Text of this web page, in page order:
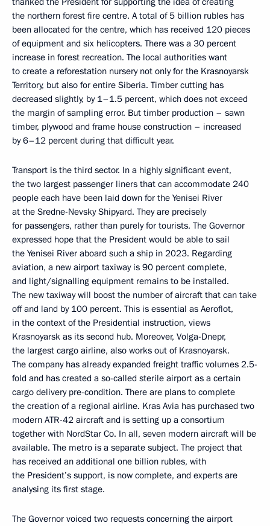
the northern forest fire centre. A total of 5 billion rubles has
been allocated for the centre, which has received 120 pieces
of equipment and six helicopters. There was a 30 percent
increase in forest recreation. The local authorities want
to create a reforestation nursery not only for the Krasnoyarsk
Territory, but also for entire Siberia. Timber cutting has
decreased slightly, by 1–1.5 percent, which does not exceed
the margin of sampling error. But timber production – sawn
timber, plywood and frame house construction – increased
by 6–12 percent during that difficult year.
Transport is the third sector. In a highly significant event,
the two largest passenger liners that can accommodate 240
people each have been laid down for the Yenisei River
at the Sredne-Nevsky Shipyard. They are precisely
for passengers, rather than purely for tourists. The Governor
expressed hope that the President would be able to sail
the Yenisei River aboard such a ship in 2023. Regarding
aviation, a new airport taxiway is 90 percent complete,
and light/signalling equipment remains to be installed.
The new taxiway will boost the number of aircraft that can take
off and land by 100 percent. This is essential as Aeroflot,
in the context of the Presidential instruction, views
Krasnoyarsk as its second hub. Moreover, Volga-Dnepr,
the largest cargo airline, also works out of Krasnoyarsk.
The company has already expanded freight traffic volumes 2.5-
fold and has created a so-called sterile airport as a certain
cargo delivery pre-condition. There are plans to complete
the creation of a regional airline. Kras Avia has purchased two
modern ATR-42 aircraft and is setting up a consortium
together with NordStar Co. In all, seven modern aircraft will be
available. The metro is a separate subject. The project that
has received an additional one billion rubles, with
the President’s support, is now complete, and experts are
analysing its first stage.
The Governor voiced two requests concerning the airport